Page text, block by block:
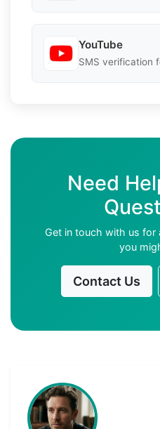
YouTube
SMS verification
Need
Get in touch with us for
you
Contact Us